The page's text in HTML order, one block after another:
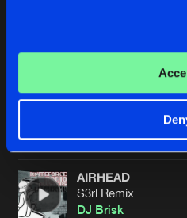
Sunny & Deck Hussy Remix
ArtistsAIRHEAD
S3rl Remix
DJ Brisk